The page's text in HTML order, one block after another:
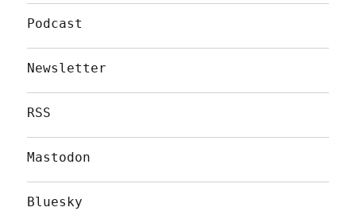
Podcast
Newsletter
RSS
Mastodon
Bluesky